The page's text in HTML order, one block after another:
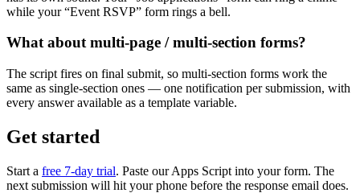
while your “Event RSVP” form rings a bell.
What about multi-page / multi-section forms?
The script fires on final submit, so multi-section forms work the
same as single-section ones — one notification per submission, with
every answer available as a template variable.
Get started
Start a free 7-day trial. Paste our Apps Script into your form. The
next submission will hit your phone before the response email does.